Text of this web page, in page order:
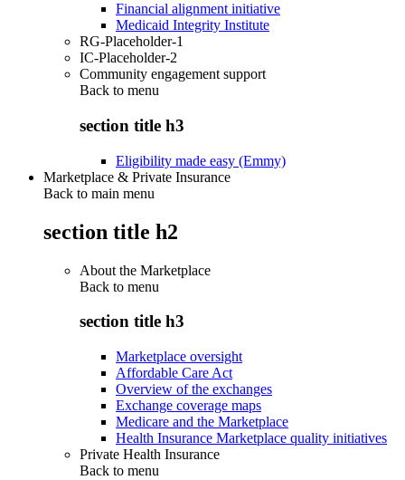
Financial alignment initiative
Medicaid Integrity Institute
RG-Placeholder-1
IC-Placeholder-2
Community engagement support
Back to menu
section title h3
Eligibility made easy (Emmy)
Marketplace & Private Insurance
Back to main menu
section title h2
About the Marketplace
Back to menu
section title h3
Marketplace oversight
Affordable Care Act
Overview of the exchanges
Exchange coverage maps
Medicare and the Marketplace
Health Insurance Marketplace quality initiatives
Private Health Insurance
Back to menu